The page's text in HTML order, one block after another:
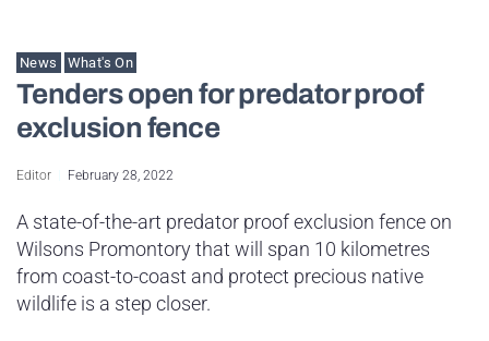
News What's On
Tenders open for predator proof
exclusion fence
Editor February 28, 2022
A state-of-the-art predator proof exclusion fence on
Wilsons Promontory that will span 10 kilometres
from coast-to-coast and protect precious native
wildlife is a step closer.